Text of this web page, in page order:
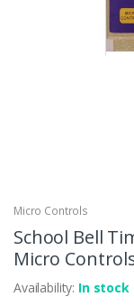
Micro Controls
School Bell
Micro
Availability: In stock